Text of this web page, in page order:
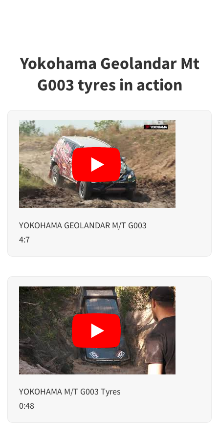
Yokohama Geolandar Mt
G003 tyres in action
YOKOHAMA GEOLANDAR M/T G003
4:7
YOKOHAMA M/T G003 Tyres
0:48